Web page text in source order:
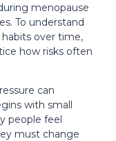
menopause
To understand
over time,
how risks often
can
with small
people feel
must change